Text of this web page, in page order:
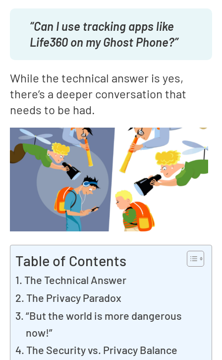
“Can I use tracking apps like
Life360 on my Ghost Phone?”
While the technical answer is yes,
there’s a deeper conversation that
needs to be had.
Table of Contents
The Technical Answer
The Privacy Paradox
“But the world is more dangerous
now!”
The Security vs. Privacy Balance